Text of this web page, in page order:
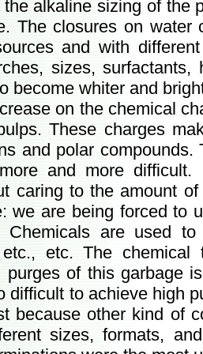
alkaline sizing of the
The closures on
and with
sizes,
become whiter and
on the chemical
These charges
and polar
and more
caring to the amount
we are being forced to
Chemicals are used
etc. The
purges of this garbage
difficult to achieve high
because other kind of
sizes, formats,